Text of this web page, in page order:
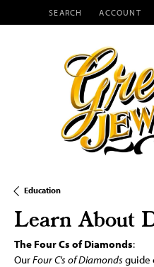
SEARCH
TOGGLE TOOLBAR
ACCOUNT
TOGGLE MY
Education
Learn About
The Four Cs of Diamonds:
OurFour C's of Diamondsguide